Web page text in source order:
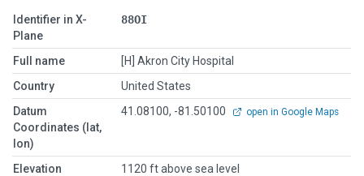
Identifier in X-
Plane
88OI
Full name
[H] Akron City Hospital
Country
United States
Datum
Coordinates (lat,
lon)
41.08100, -81.50100 open in Google Maps
Elevation
1120 ft above sea level